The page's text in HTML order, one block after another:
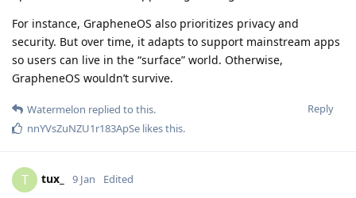
For instance, GrapheneOS also prioritizes privacy and
security. But over time, it adapts to support mainstream apps
so users can live in the “surface” world. Otherwise,
GrapheneOS wouldn’t survive.
Reply
Watermelon replied to this.
nnYVsZuNZU1r183ApSe likes this.
T tux_ 9 Jan Edited